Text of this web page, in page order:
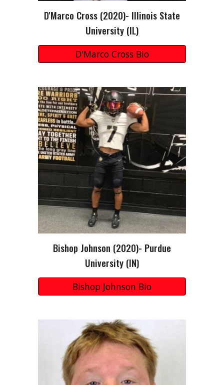
D'Marco Cross (2020)- Illinois State
University (IL)
D'Marco Cross Bio
Bishop Johnson (2020)- Purdue
University (IN)
Bishop Johnson Bio